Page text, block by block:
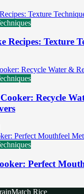
Recipes: Texture
Recycle
Perfect
Rice